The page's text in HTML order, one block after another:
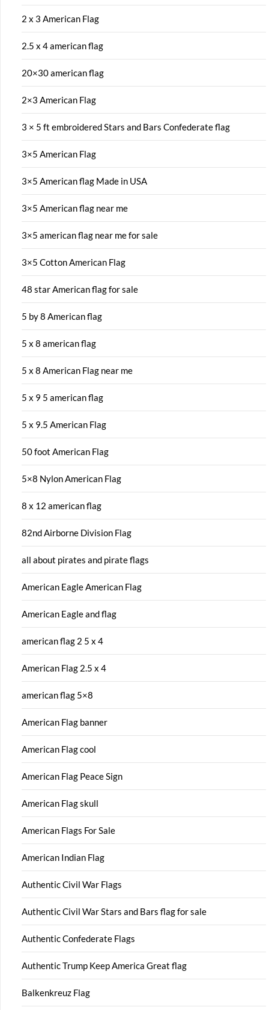
2 x 3 American Flag
2.5 x 4 american flag
20×30 american flag
2×3 American Flag
3 × 5 ft embroidered Stars and Bars Confederate flag
3×5 American Flag
3×5 American flag Made in USA
3×5 American flag near me
3×5 american flag near me for sale
3×5 Cotton American Flag
48 star American flag for sale
5 by 8 American flag
5 x 8 american flag
5 x 8 American Flag near me
5 x 9 5 american flag
5 x 9.5 American Flag
50 foot American Flag
5×8 Nylon American Flag
8 x 12 american flag
82nd Airborne Division Flag
all about pirates and pirate flags
American Eagle American Flag
American Eagle and flag
american flag 2 5 x 4
American Flag 2.5 x 4
american flag 5×8
American Flag banner
American Flag cool
American Flag Peace Sign
American Flag skull
American Flags For Sale
American Indian Flag
Authentic Civil War Flags
Authentic Civil War Stars and Bars flag for sale
Authentic Confederate Flags
Authentic Trump Keep America Great flag
Balkenkreuz Flag